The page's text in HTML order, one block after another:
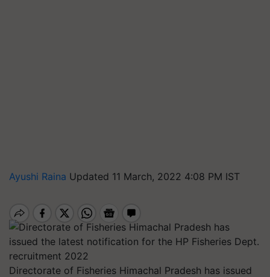
Ayushi Raina Updated 11 March, 2022 4:08 PM IST
Directorate of Fisheries Himachal Pradesh has issued